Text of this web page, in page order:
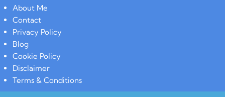
About Me
Contact
Privacy Policy
Blog
Cookie Policy
Disclaimer
Terms & Conditions